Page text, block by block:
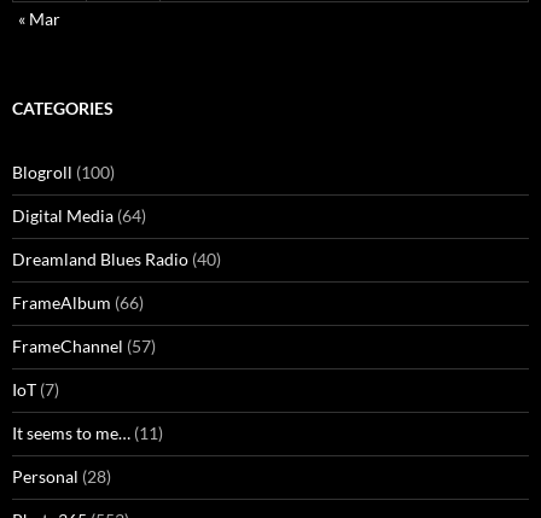
« Mar
CATEGORIES
Blogroll (100)
Digital Media (64)
Dreamland Blues Radio (40)
FrameAlbum (66)
FrameChannel (57)
IoT (7)
It seems to me… (11)
Personal (28)